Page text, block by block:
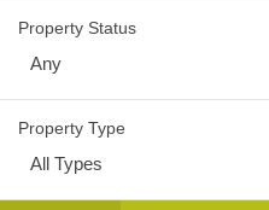
Property Status
Any
Property Type
All Types